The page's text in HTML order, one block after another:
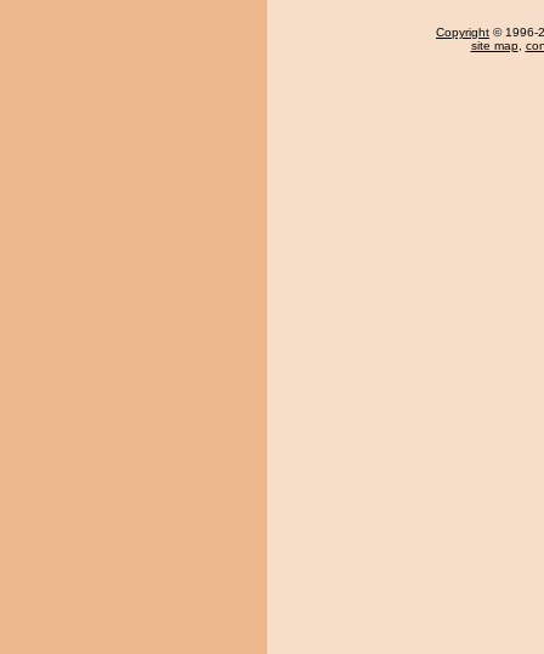
Copyright © 1996-
site map,